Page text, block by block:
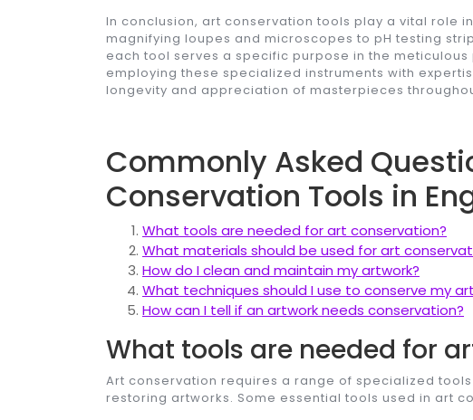
In conclusion, art conservation tools play a vital role
magnifying loupes and microscopes to pH testing
each tool serves a specific purpose in the
employing these specialized instruments with
longevity and appreciation of masterpieces
Commonly Asked
Conservation Tools in
What tools are needed for art conservation?
What materials should be used for art
How do I clean and maintain my artwork?
What techniques should I use to conserve my
How can I tell if an artwork needs conservation?
What tools are needed for
Art conservation requires a range of specialized
restoring artworks. Some essential tools used in art